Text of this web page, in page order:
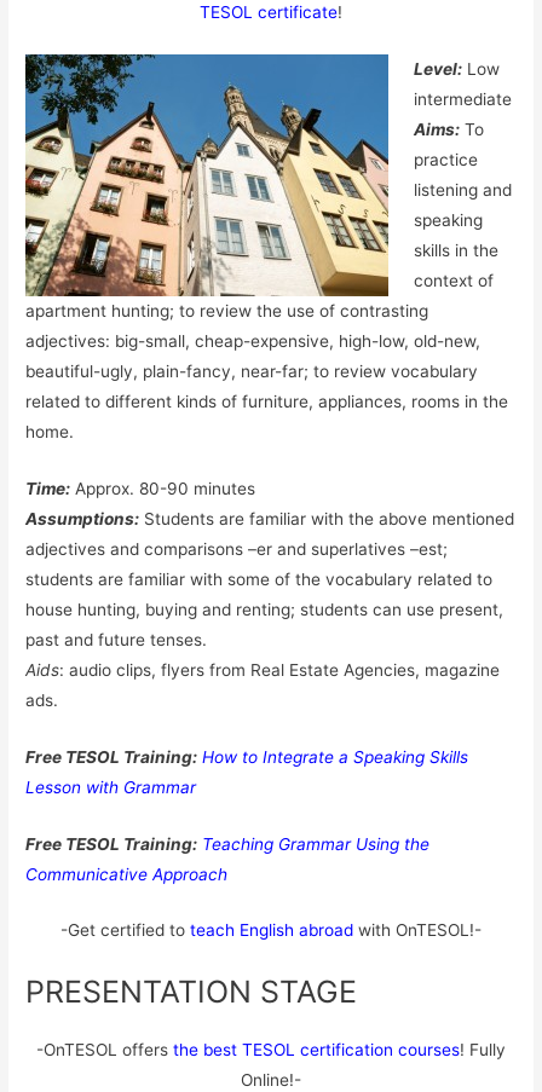
TESOL certificate!
Level:Low
intermediate
Aims:To
practice
listening and
speaking
skills in the
context of
apartment hunting; to review the use of contrasting
adjectives: big-small, cheap-expensive, high-low, old-new,
beautiful-ugly, plain-fancy, near-far; to review vocabulary
related to different kinds of furniture, appliances, rooms in the
home.
Time: Approx. 80-90 minutes
Assumptions: Students are familiar with the above mentioned
adjectives and comparisons –er and superlatives –est;
students are familiar with some of the vocabulary related to
house hunting, buying and renting; students can use present,
past and future tenses.
Aids: audio clips, flyers from Real Estate Agencies, magazine
ads.
Free TESOL Training: How to Integrate a Speaking Skills
Lesson with Grammar
Free TESOL Training: Teaching Grammar Using the
Communicative Approach
-Get certified to teach English abroad with OnTESOL!-
PRESENTATION STAGE
-OnTESOL offers the best TESOL certification courses! Fully
Online!-